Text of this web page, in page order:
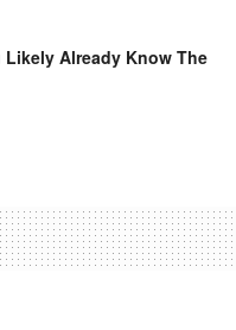
Already Know The